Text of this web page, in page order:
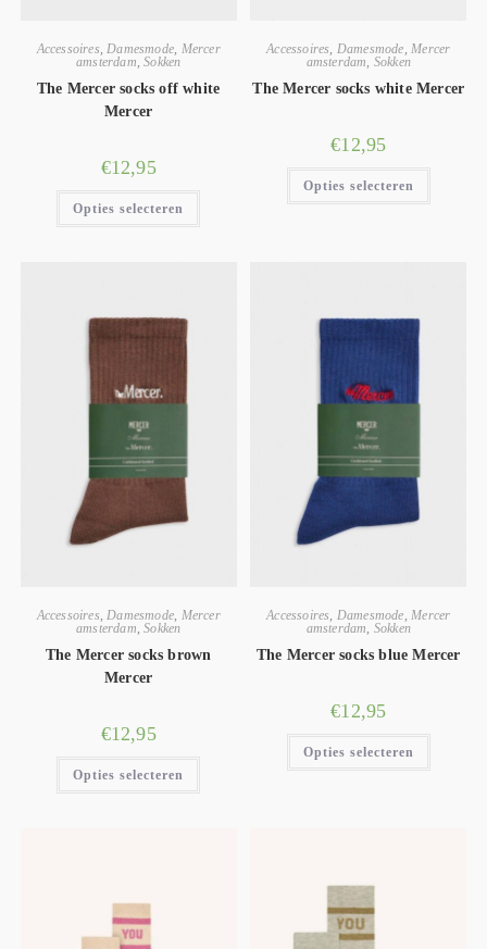
Accessoires Damesmode Mercer
amsterdam ,Sokken
The Mercer socks off white
Mercer
€12,95
Opties selecteren
Accessoires Damesmode Mercer
amsterdam Sokken
The Mercer socks white Mercer
€12,95
Opties selecteren
Accessoires,Damesmode, Mercer
amsterdam,Sokken
The Mercer socks brown
Mercer
€12,95
Opties selecteren
Accessoires, Damesmode,Mercer
amsterdam, Sokken
The Mercer socks blue Mercer
€12,95
Opties selecteren